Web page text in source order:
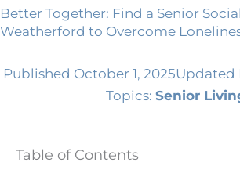
Better Together: Find a Senior
Weatherford to Overcome
Published October 1, 2025Updated
Topics: Senior
Table of Contents